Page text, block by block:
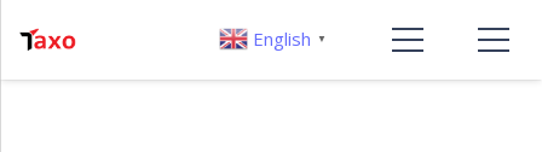
English ▼